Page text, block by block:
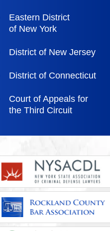
Eastern District
of New York
District of New Jersey
District of Connecticut
Court of Appeals for
the Third Circuit